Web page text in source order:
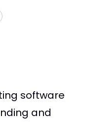
software
and